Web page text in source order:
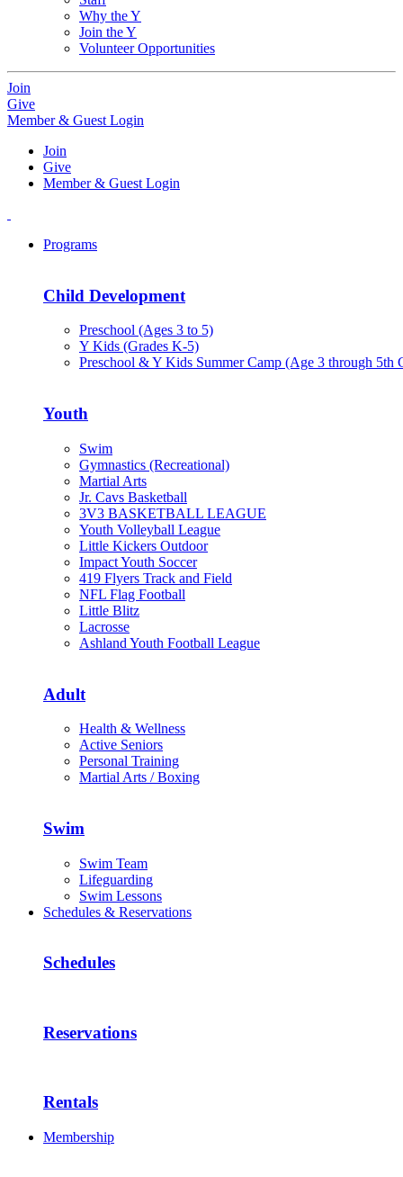
Why the Y
Join the Y
Volunteer Opportunities
Join
Give
Member & Guest Login
Join
Give
Member & Guest Login
Programs
Child Development
Preschool (Ages 3 to 5)
Y Kids (Grades K-5)
Preschool & Y Kids Summer Camp (Age 3 through 5th
Youth
Swim
Gymnastics (Recreational)
Martial Arts
Jr. Cavs Basketball
3V3 BASKETBALL LEAGUE
Youth Volleyball League
Little Kickers Outdoor
Impact Youth Soccer
419 Flyers Track and Field
NFL Flag Football
Little Blitz
Lacrosse
Ashland Youth Football League
Adult
Health & Wellness
Active Seniors
Personal Training
Martial Arts / Boxing
Swim
Swim Team
Lifeguarding
Swim Lessons
Schedules & Reservations
Schedules
Reservations
Rentals
Membership